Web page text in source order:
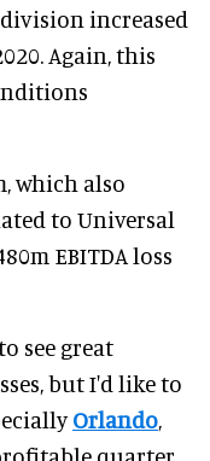
increased
Again, this
which also
to Universal
EBITDA loss
see great
but I'd like to
Orlando
quarter